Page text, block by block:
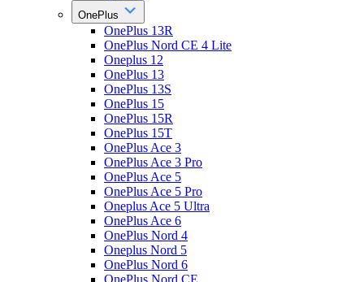
OnePlus
OnePlus 13R
OnePlus Nord CE 4 Lite
Oneplus 12
OnePlus 13
OnePlus 13S
OnePlus 15
OnePlus 15R
OnePlus 15T
OnePlus Ace 3
OnePlus Ace 3 Pro
OnePlus Ace 5
OnePlus Ace 5 Pro
Oneplus Ace 5 Ultra
OnePlus Ace 6
OnePlus Nord 4
Oneplus Nord 5
OnePlus Nord 6
OnePlus Nord CE